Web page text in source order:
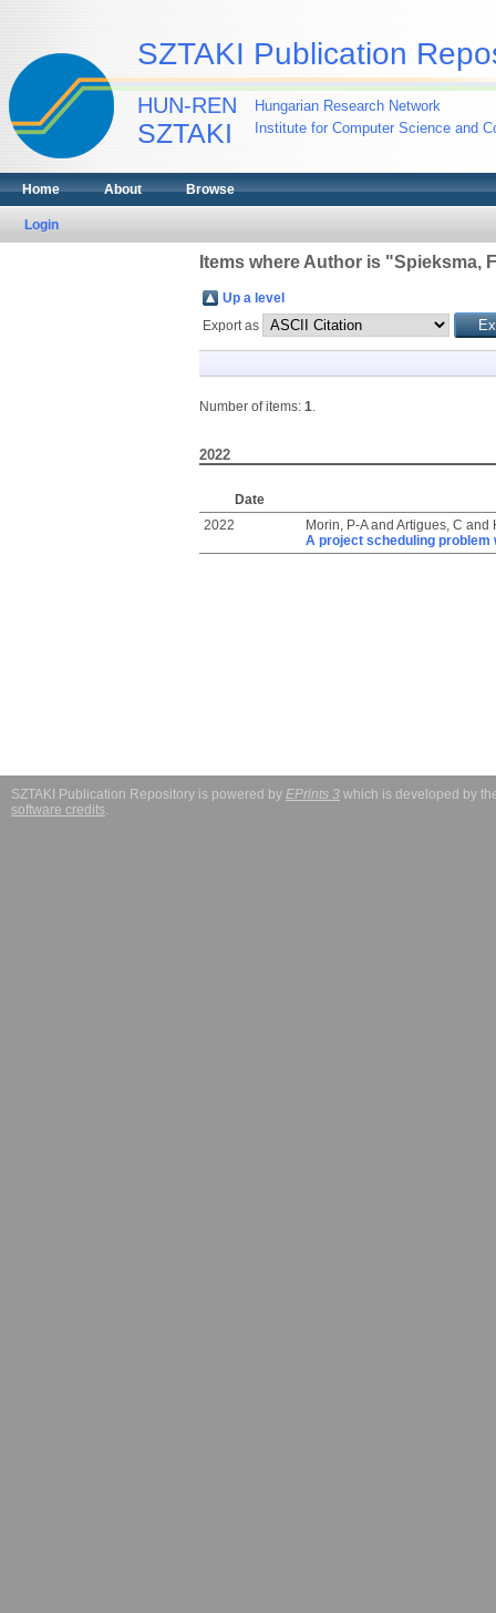
SZTAKI Publication
HUN-REN
SZTAKI
Hungarian Research Network
Institute for Computer Science and
Home About Browse
Login
Items where Author is "Spieksma,
Up a level
Export as
Number of items: 1.
2022
Date
2022
Morin, P-Aand Artigues, C and
A project scheduling
SZTAKI Publication Repository is powered by EPrints 3 which is developed by
software credits.